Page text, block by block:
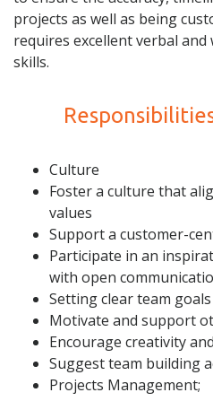
projects as well as being
requires excellent verbal
skills.
Culture
Foster a culture that
values
Support a customer-
Participate in an
with open
Setting clear team goals
Motivate and support
Encourage creativity
Suggest team building
Projects Management;